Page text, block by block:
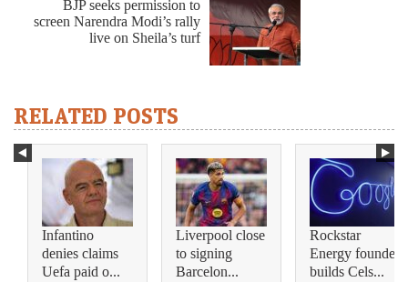
BJP seeks permission to
screen Narendra Modi’s rally
live on Sheila’s turf
RELATED POSTS
Infantino
denies claims
Uefa paid o...
Liverpool close
to signing
Barcelon...
Rockstar
Energy founder
builds Cels...